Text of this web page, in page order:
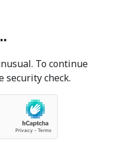
To continue
security check.